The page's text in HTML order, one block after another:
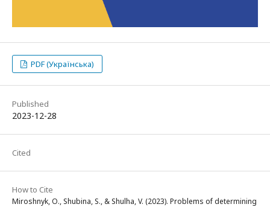
PDF (Українська)
Published
2023-12-28
Cited
How to Cite
Miroshnyk, O., Shubina, S., & Shulha, V. (2023). Problems of determining